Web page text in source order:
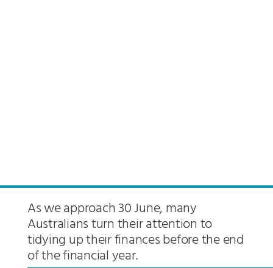
As we approach 30 June, many
Australians turn their attention to
tidying up their finances before the end
of the financial year.